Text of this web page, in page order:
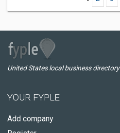
United States local business directory
YOUR FYPLE
Add company